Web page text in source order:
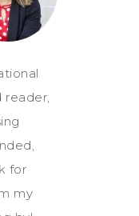
reader,
for
my